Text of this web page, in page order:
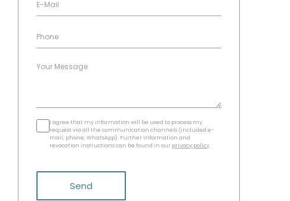
I agree that my information will be used to process my
request via all the communication channels (included e-
mail, phone, WhatsApp). Further information and
revocation instructions can be found in our privacy policy
Send